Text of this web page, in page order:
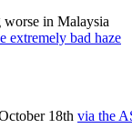
worse in Malaysia
extremely bad haze
18th via the